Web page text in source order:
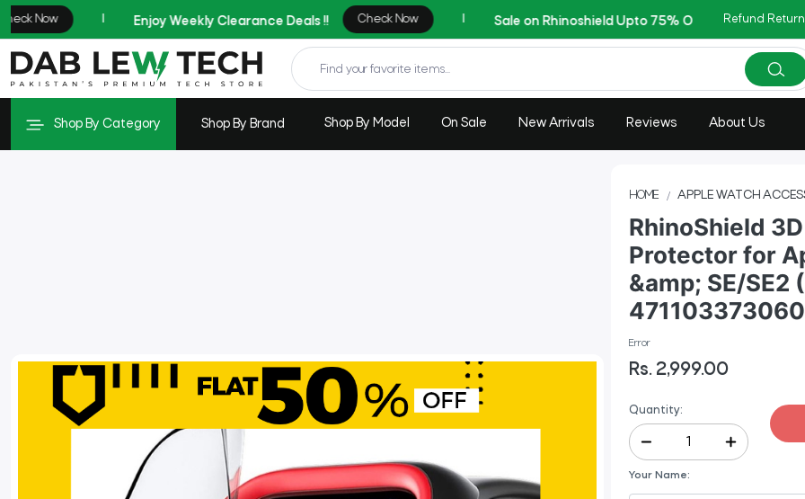
AZADI Sale Flat 14% OFF !!
Refund
Shop By Category Shop By Brand Shop By Model On Sale New Arrivals Reviews About Us
HOME APPLE WATCH
RhinoShield
Protector for
&amp; SE/
Error
Rs. 2,999.00
Quantity:
Your Name: